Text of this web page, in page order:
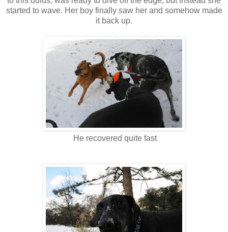
started to wave. Her boy finally saw her and somehow made
it back up.
He recovered quite fast